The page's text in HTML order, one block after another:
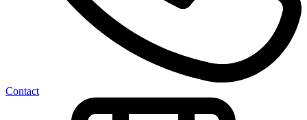
Contact